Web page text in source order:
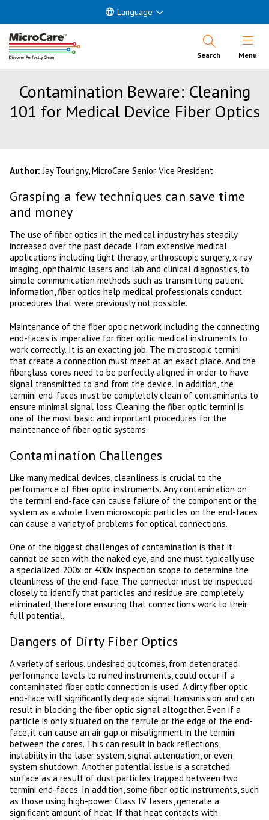
Language
Search Open
Menu
Contamination Beware: Cleaning
101 for Medical Device Fiber Optics
Author: Jay Tourigny, MicroCare Senior Vice President
Grasping a few techniques can save time
and money
The use of fiber optics in the medical industry has steadily
increased over the past decade. From extensive medical
applications including light therapy, arthroscopic surgery, x-ray
imaging, ophthalmic lasers and lab and clinical diagnostics, to
simple communication methods such as transmitting patient
information, fiber optics help medical professionals conduct
procedures that were previously not possible.
Maintenance of the fiber optic network including the connecting
end-faces is imperative for fiber optic medical instruments to
work correctly. It is an exacting job. The microscopic termini
that create a connection must meet at an exact place. And the
fiberglass cores need to be perfectly aligned in order to have
signal transmitted to and from the device. In addition, the
termini end-faces must be completely clean of contaminants to
ensure minimal signal loss. Cleaning the fiber optic termini is
one of the most basic and important procedures for the
maintenance of fiber optic systems.
Contamination Challenges
Like many medical devices, cleanliness is crucial to the
performance of fiber optic instruments. Any contamination on
the termini end-face can cause failure of the component or the
system as a whole. Even microscopic particles on the end-faces
can cause a variety of problems for optical connections.
One of the biggest challenges of contamination is that it
cannot be seen with the naked eye, and one must typically use
a specialized 200x or 400x inspection scope to determine the
cleanliness of the end-face. The connector must be inspected
closely to identify that particles and residue are completely
eliminated, therefore ensuring that connections work to their
full potential.
Dangers of Dirty Fiber Optics
A variety of serious, undesired outcomes, from deteriorated
performance levels to ruined instruments, could occur if a
contaminated fiber optic connection is used. A dirty fiber optic
end-face will significantly degrade signal transmission and can
result in blocking the fiber optic signal altogether. Even if a
particle is only situated on the ferrule or the edge of the end-
face, it can cause an air gap or misalignment in the termini
between the cores. This can result in back reflections,
instability in the laser system, signal attenuation, or even
system shutdown. Another potential issue is a scratched
surface as a result of dust particles trapped between two
termini end-faces. In addition, some fiber optic instruments, such
as those using high-power Class IV lasers, generate a
significant amount of heat. If that heat contacts with